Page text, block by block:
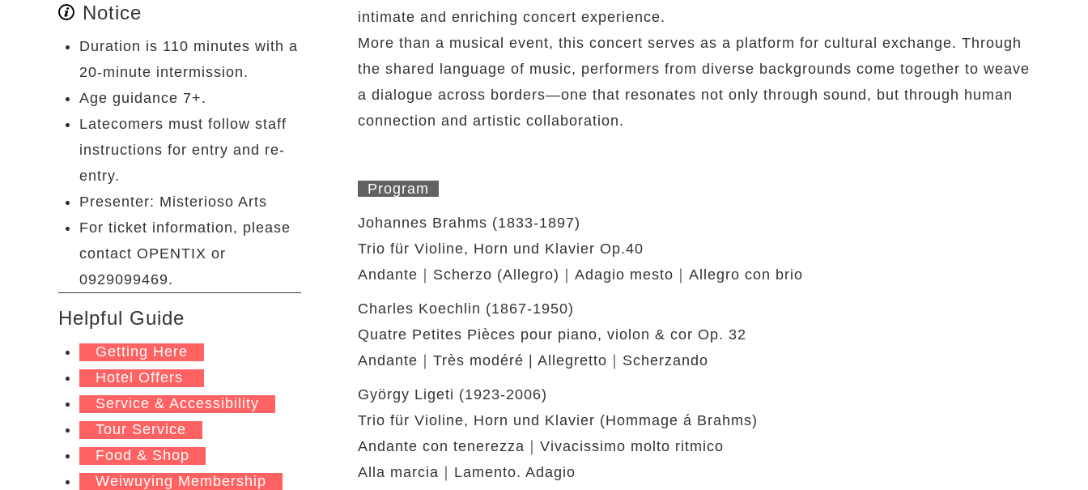
Notice
Duration is 110 minutes with a
20-minute intermission.
Age guidance 7+.
Latecomers must follow staff
instructions for entry and re-
entry.
Presenter: Misterioso Arts
For ticket information, please
contact OPENTIX or
0929099469.
Helpful Guide
Getting Here
Hotel Offers
Service & Accessibility
Tour Service
Food & Shop
Weiwuying Membership
intimate and enriching concert experience.
More than a musical event, this concert serves as a platform for cultural exchange. Through
the shared language of music, performers from diverse backgrounds come together to weave
a dialogue across borders—one that resonates not only through sound, but through human
connection and artistic collaboration.
Program
Johannes Brahms (1833-1897)
Trio für Violine, Horn und Klavier Op.40
Andante｜Scherzo (Allegro)｜Adagio mesto｜Allegro con brio
Charles Koechlin (1867-1950)
Quatre Petites Pièces pour piano, violon & cor Op. 32
Andante｜Très modéré | Allegretto｜Scherzando
György Ligeti (1923-2006)
Trio für Violine, Horn und Klavier (Hommage á Brahms)
Andante con tenerezza｜Vivacissimo molto ritmico
Alla marcia｜Lamento. Adagio